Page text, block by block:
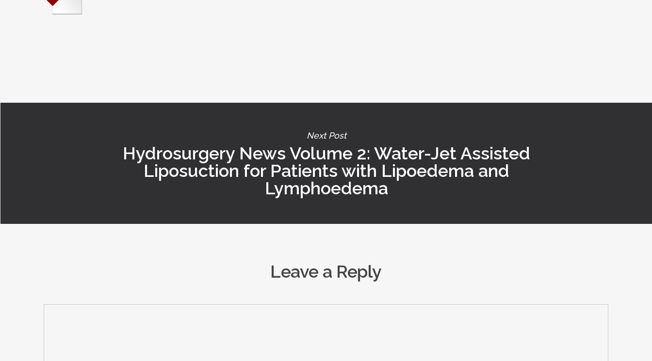
Next Post
Hydrosurgery News Volume 2: Water-Jet Assisted
Liposuction for Patients with Lipoedema and
Lymphoedema
Leave a Reply